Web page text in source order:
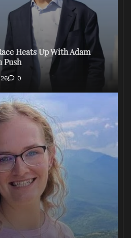
Heats Up With Adam
Push
0